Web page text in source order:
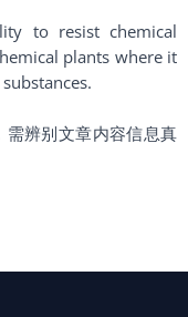
to resist chemical
plants where it
需辨别文章内容信息真